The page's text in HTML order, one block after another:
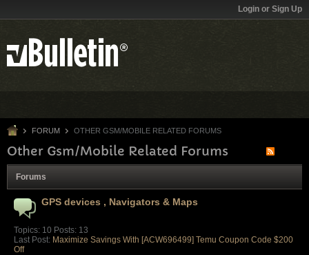
Login or Sign Up
FORUM OTHER GSM/MOBILE RELATED FORUMS
Other Gsm/Mobile Related Forums
Forums
GPS devices , Navigators & Maps
Topics: 10 Posts: 13
Last Post: Maximize Savings With [ACW696499] Temu Coupon Code $200
Off